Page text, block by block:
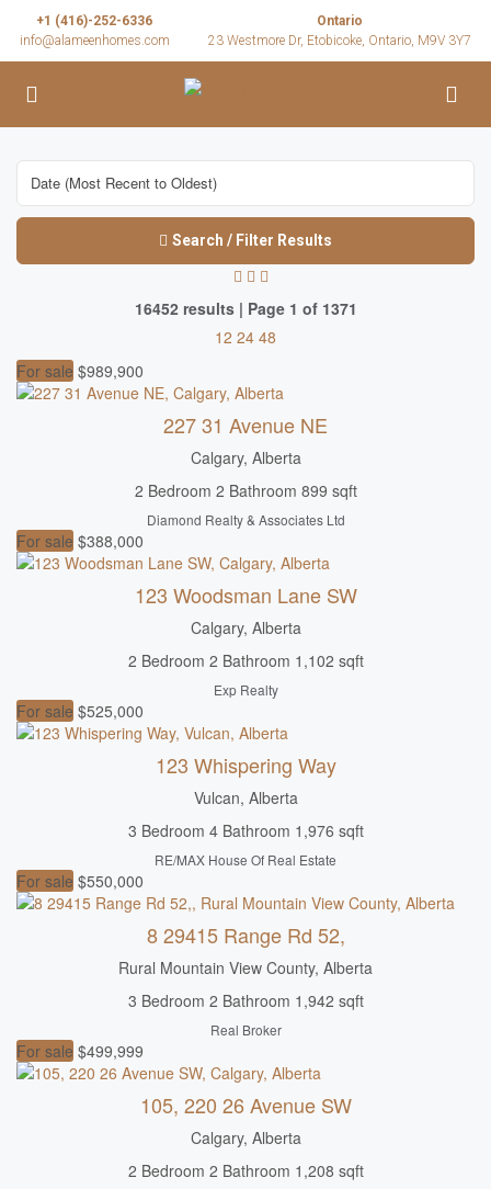
+1 (416)-252-6336
info@alameenhomes.com
Ontario
23 Westmore Dr, Etobicoke, Ontario, M9V 3Y7
Search / Filter Results
16452 results | Page 1 of 1371
12 24 48
Condominium
For sale $989,900
227 31 Avenue NE
Calgary, Alberta
2 Bedroom 2 Bathroom 899 sqft
Diamond Realty & Associates Ltd
For sale $388,000
123 Woodsman Lane SW
Calgary, Alberta
2 Bedroom 2 Bathroom 1,102 sqft
Exp Realty
For sale $525,000
123 Whispering Way
Vulcan, Alberta
3 Bedroom 4 Bathroom 1,976 sqft
RE/MAX House Of Real Estate
For sale $550,000
8 29415 Range Rd 52,
Rural Mountain View County, Alberta
3 Bedroom 2 Bathroom 1,942 sqft
Real Broker
For sale $499,999
105, 220 26 Avenue SW
Calgary, Alberta
2 Bedroom 2 Bathroom 1,208 sqft